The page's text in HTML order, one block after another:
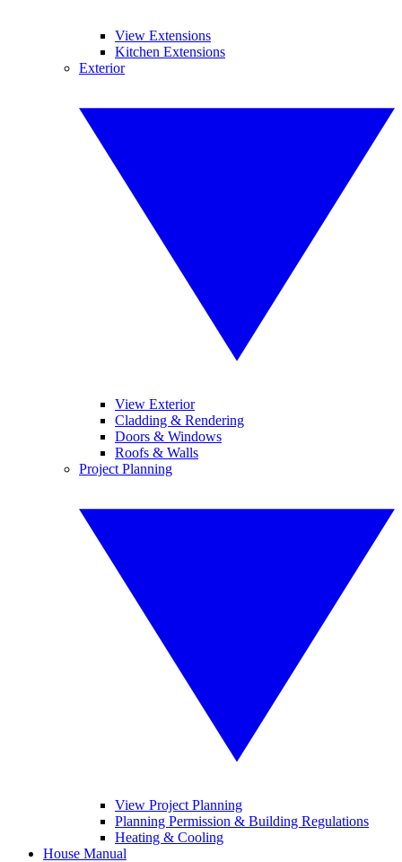
View Extensions
Kitchen Extensions
Exterior
View Exterior
Cladding & Rendering
Doors & Windows
Roofs & Walls
Project Planning
View Project Planning
Planning Permission & Building Regulations
Heating & Cooling
House Manual